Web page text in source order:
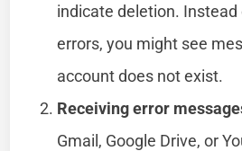
indicate deletion. Instead
errors, you might see
account does not exist.
Receiving error
Gmail, Google Drive, or